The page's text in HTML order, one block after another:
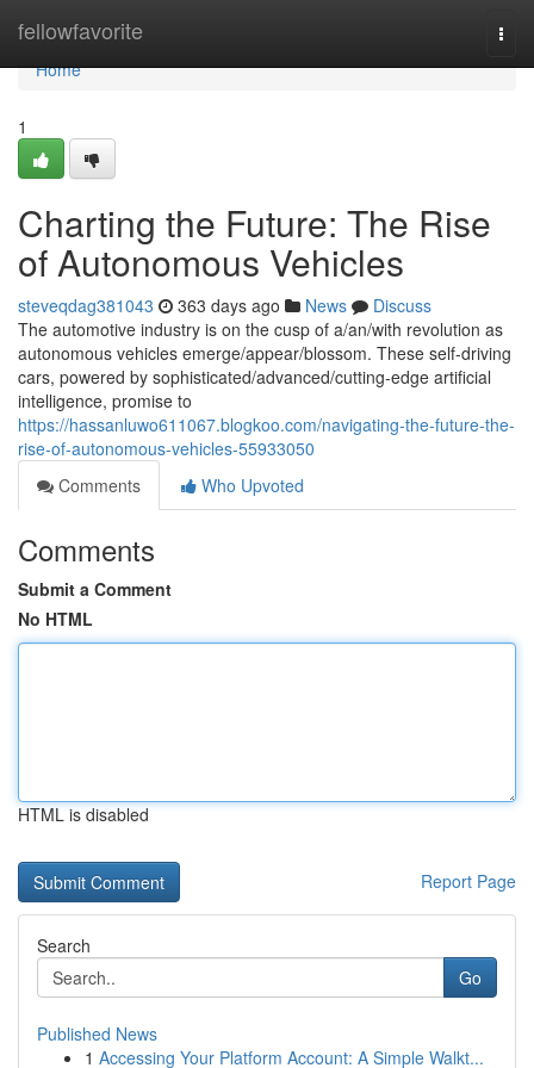
fellowfavorite
Home
Home
1
Charting the Future: The Rise
of Autonomous Vehicles
steveqdag381043 363 days ago News
Discuss
The automotive industry is on the cusp of a/an/with revolution as
autonomous vehicles emerge/appear/blossom. These self-driving
cars, powered by sophisticated/advanced/cutting-edge artificial
intelligence, promise to
https://hassanluwo611067.blogkoo.com/navigating-the-future-the-
rise-of-autonomous-vehicles-55933050
Comments
Who Upvoted
Comments
Submit a Comment
No HTML
HTML is disabled
Report Page
Search
Go
Published News
1 Accessing Your Platform Account: A Simple Walkt...